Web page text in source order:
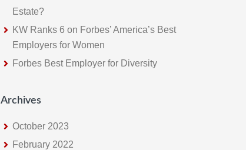
b
e
Estate?
KW Ranks 6 on Forbes’ America’s Best
Employers for Women
Forbes Best Employer for Diversity
Archives
October 2023
February 2022